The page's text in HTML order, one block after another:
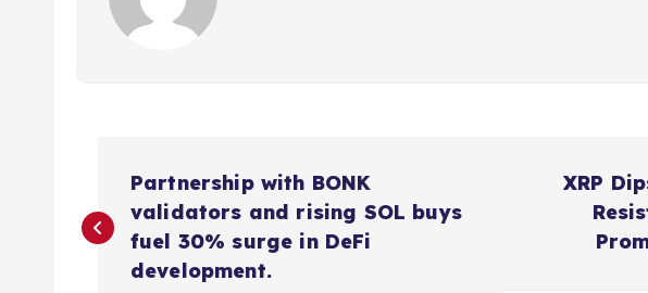
o
Partnership with BONK
validators and rising SOL buys
fuel 30% surge in DeFi
development.
XRP